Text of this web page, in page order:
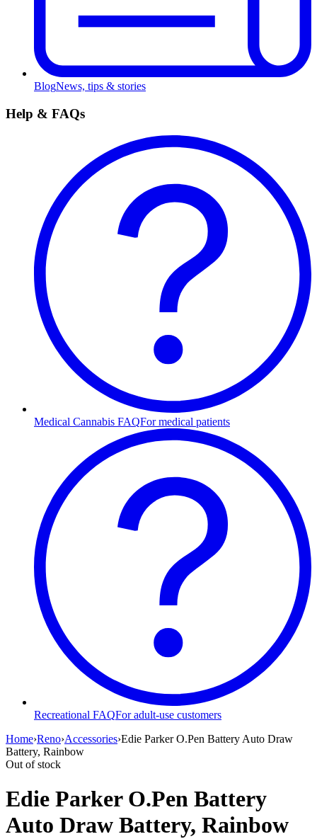
BlogNews, tips & stories
Help & FAQs
Medical Cannabis FAQFor medical patients
Recreational FAQFor adult-use customers
Home›Reno›Accessories›Edie Parker O.Pen Battery Auto Draw
Battery, Rainbow
Out of stock
Edie Parker O.Pen Battery
Auto Draw Battery, Rainbow